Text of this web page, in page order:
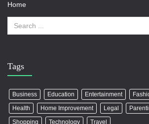
Home
Tags
Business Education Entertainment
Health
Home Improvement Legal
Shopping
Technology Travel